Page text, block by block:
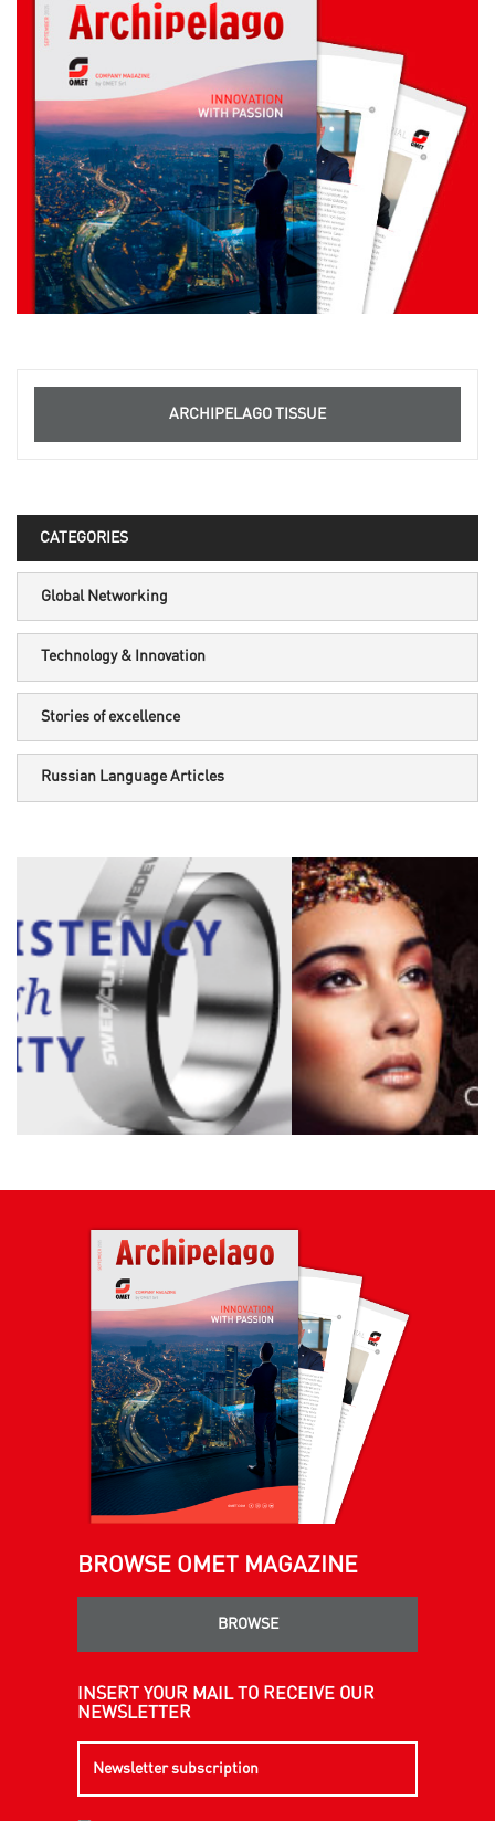
ARCHIPELAGO TISSUE
CATEGORIES
Global Networking
Technology & Innovation
Stories of excellence
Russian Language Articles
BROWSE OMET MAGAZINE
BROWSE
INSERT YOUR MAIL TO RECEIVE OUR
NEWSLETTER